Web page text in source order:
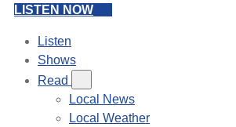
LISTEN NOW
Listen
Shows
Read
Local News
Local Weather